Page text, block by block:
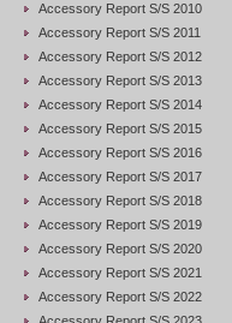
Accessory Report S/S 2010
Accessory Report S/S 2011
Accessory Report S/S 2012
Accessory Report S/S 2013
Accessory Report S/S 2014
Accessory Report S/S 2015
Accessory Report S/S 2016
Accessory Report S/S 2017
Accessory Report S/S 2018
Accessory Report S/S 2019
Accessory Report S/S 2020
Accessory Report S/S 2021
Accessory Report S/S 2022